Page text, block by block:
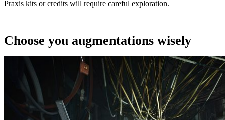
Praxis kits or credits will require careful exploration.
Choose you augmentations wisely